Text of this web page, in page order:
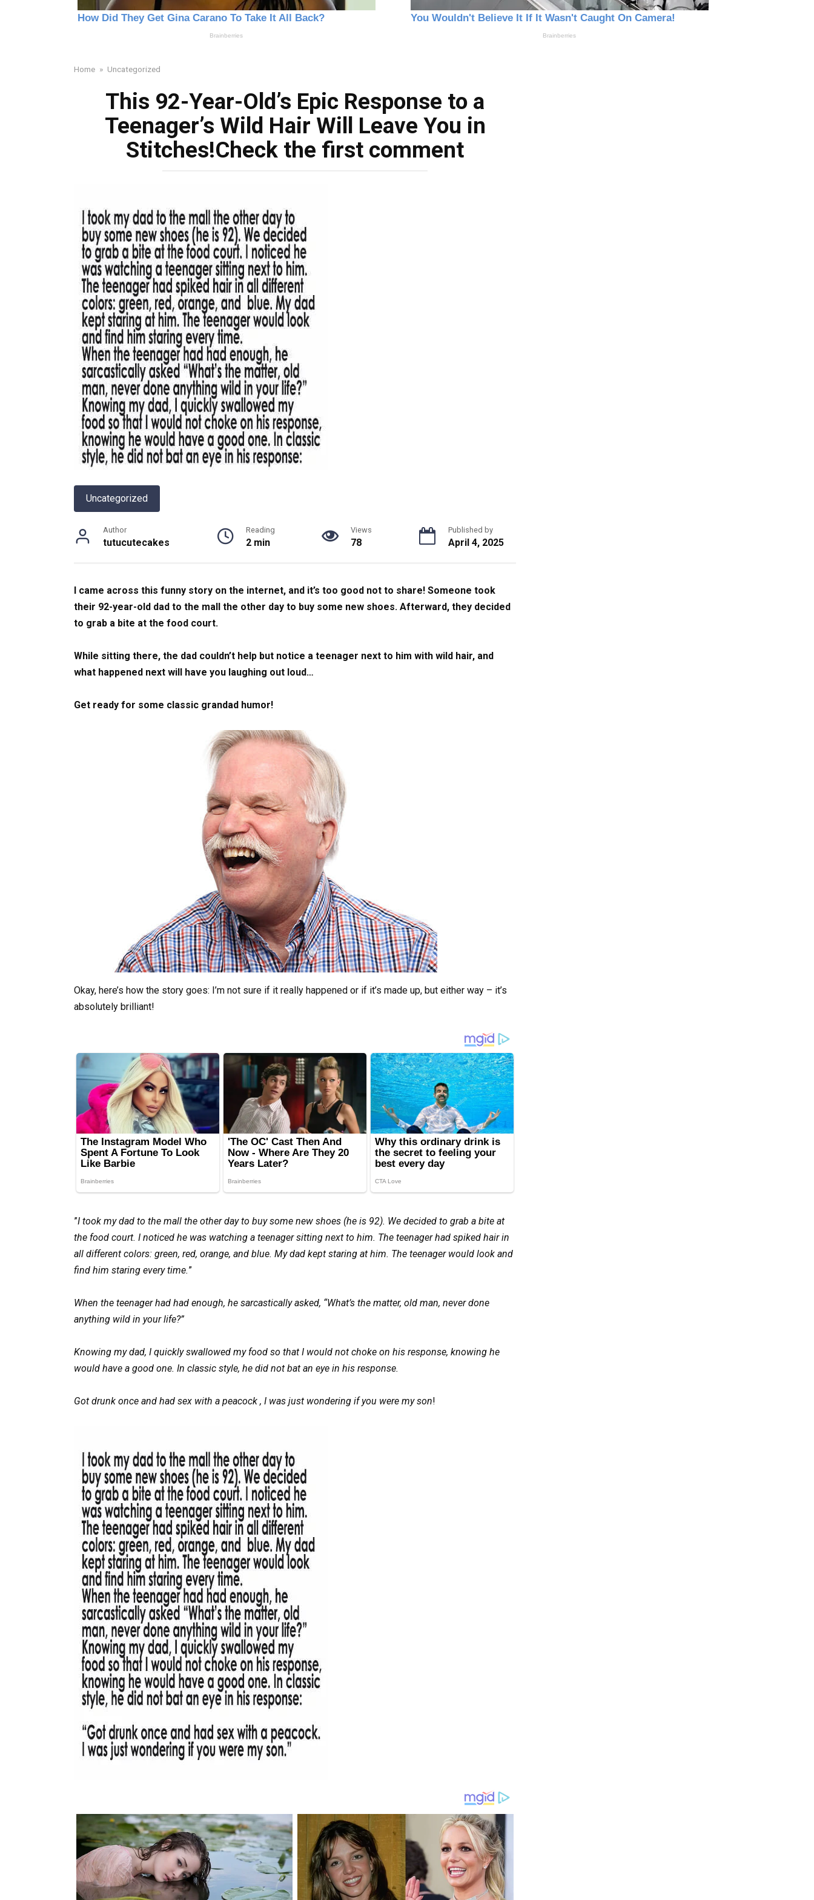
Home » Uncategorized
This 92-Year-Old’s Epic Response to a
Teenager’s Wild Hair Will Leave You in
Stitches!Check the first comment
Uncategorized
Author
tutucutecakes
Reading
2 min
Views
78
Published by
April 4, 2025
I came across this funny story on the internet, and it’s too good not to share! Someone took
their 92-year-old dad to the mall the other day to buy some new shoes. Afterward, they decided
to grab a bite at the food court.
While sitting there, the dad couldn’t help but notice a teenager next to him with wild hair, and
what happened next will have you laughing out loud…
Get ready for some classic grandad humor!
Okay, here’s how the story goes: I’m not sure if it really happened or if it’s made up, but either way – it’s
absolutely brilliant!
”I took my dad to the mall the other day to buy some new shoes (he is 92). We decided to grab a bite at
the food court. I noticed he was watching a teenager sitting next to him. The teenager had spiked hair in
all different colors: green, red, orange, and blue. My dad kept staring at him. The teenager would look and
find him staring every time.”
When the teenager had had enough, he sarcastically asked, “What’s the matter, old man, never done
anything wild in your life?”
Knowing my dad, I quickly swallowed my food so that I would not choke on his response, knowing he
would have a good one. In classic style, he did not bat an eye in his response.
Got drunk once and had sex with a peacock , I was just wondering if you were my son!